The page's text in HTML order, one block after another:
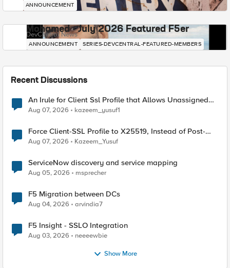
ANNOUNCEMENT
Mohamed - July 2026 Featured F5er
DevCentral News
ANNOUNCEMENT SERIES-DEVCENTRAL-FEATURED-MEMBERS
Recent Discussions
An Irule for Client Ssl Profile that Allows Unassigned
TLS Extension Values (17516)
Aug 07, 2026 kazeem_yusuf1
Force Client-SSL Profile to X25519, Instead of Post-
Quantum Cryptography
Aug 07, 2026 Kazeem_Yusuf
ServiceNow discovery and service mapping
Aug 05, 2026 msprecher
F5 Migration between DCs
Aug 04, 2026 arvindia7
F5 Insight - SSLO Integration
Aug 03, 2026 neeeewbie
Show More